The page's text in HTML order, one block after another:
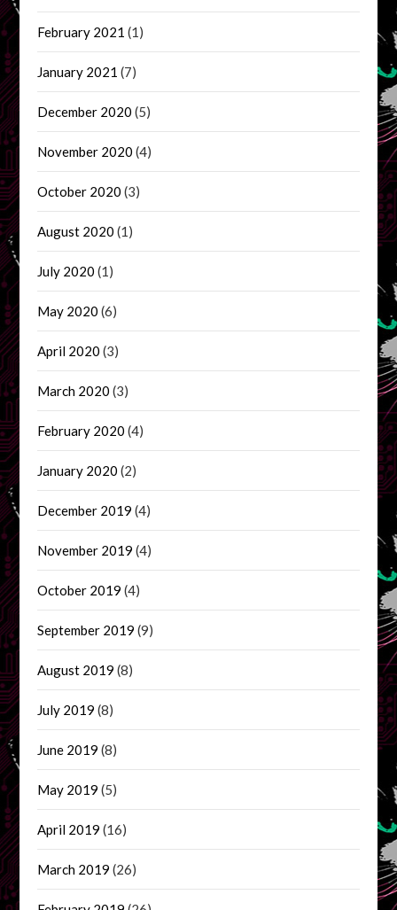
February 2021 (1)
January 2021 (7)
December 2020 (5)
November 2020 (4)
October 2020 (3)
August 2020 (1)
July 2020 (1)
May 2020 (6)
April 2020 (3)
March 2020 (3)
February 2020 (4)
January 2020 (2)
December 2019 (4)
November 2019 (4)
October 2019 (4)
September 2019 (9)
August 2019 (8)
July 2019 (8)
June 2019 (8)
May 2019 (5)
April 2019 (16)
March 2019 (26)